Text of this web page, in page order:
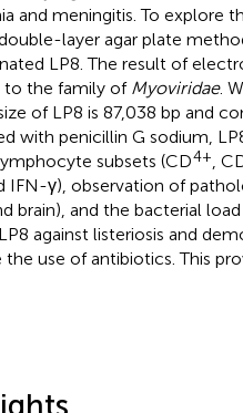
and meningitis. To explore
layer agar plate
LP8. The result of
to the family of Myoviridae.
of LP8 is 87,038 bp and
with penicillin G sodium,
subsets (CD4+ ,
IFN-γ), observation of
brain), and the bacterial
against listeriosis and
use of antibiotics. This